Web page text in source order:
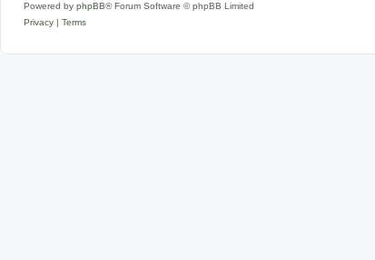
Powered by phpBB® Forum Software © phpBB Limited
Privacy
Terms